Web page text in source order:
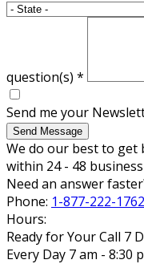
question(s) *
Send me your
Send Message
We do our best to get
within 24 - 48
Need an answer
Phone: 1-877-222-1762
Hours:
Ready for Your Call 7
Every Day 7 am - 8:30